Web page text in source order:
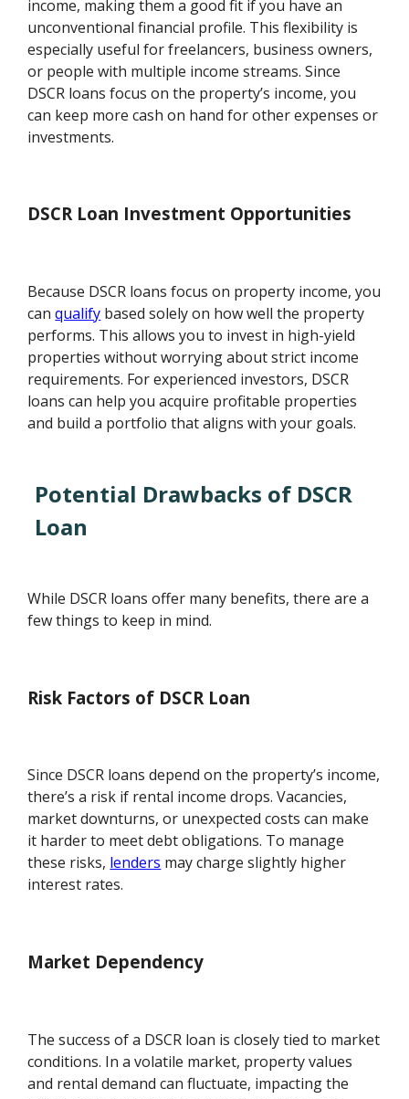
income, making them a good fit if you have an
unconventional financial profile. This flexibility is
especially useful for freelancers, business owners,
or people with multiple income streams. Since
DSCR loans focus on the property’s income, you
can keep more cash on hand for other expenses or
investments.
DSCR Loan Investment Opportunities
Because DSCR loans focus on property income, you
canqualify based solely on how well the property
performs. This allows you to invest in high-yield
properties without worrying about strict income
requirements. For experienced investors, DSCR
loans can help you acquire profitable properties
and build a portfolio that aligns with your goals.
Potential Drawbacks of DSCR
Loan
While DSCR loans offer many benefits, there are a
few things to keep in mind.
Risk Factors of DSCR Loan
Since DSCR loans depend on the property’s income,
there’s a risk if rental income drops. Vacancies,
market downturns, or unexpected costs can make
it harder to meet debt obligations. To manage
these risks, lenders may charge slightly higher
interest rates.
Market Dependency
The success of a DSCR loan is closely tied to market
conditions. In a volatile market, property values
and rental demand can fluctuate, impacting the